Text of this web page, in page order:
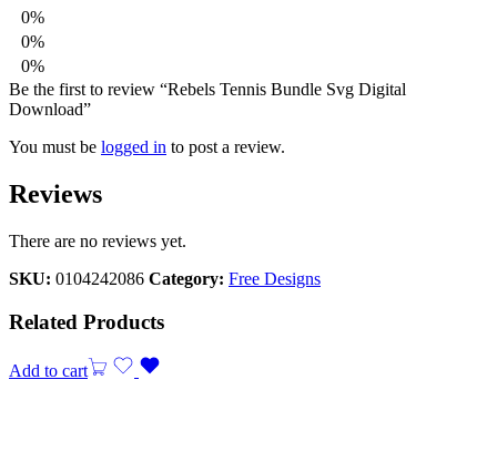
0%
0%
0%
Be the first to review “Rebels Tennis Bundle Svg Digital
Download”
You must be logged in to post a review.
Reviews
There are no reviews yet.
SKU: 0104242086 Category: Free Designs
Related Products
Add to cart